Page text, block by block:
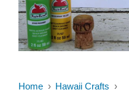
Home
Hawaii Crafts